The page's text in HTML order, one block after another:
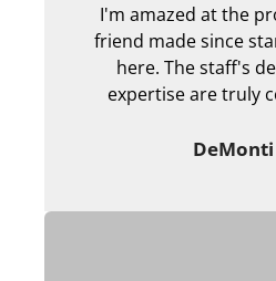
I'm amazed at the
friend made since
here. The staff's
expertise are truly